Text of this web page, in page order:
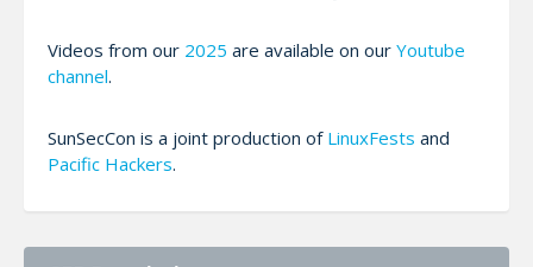
Videos from our 2025 are available on our Youtube
channel.
SunSecCon is a joint production of LinuxFests and
Pacific Hackers.